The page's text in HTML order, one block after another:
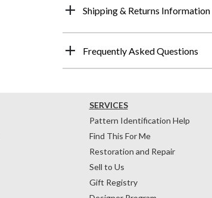
Shipping & Returns Information
Frequently Asked Questions
SERVICES
Pattern Identification Help
Find This For Me
Restoration and Repair
Sell to Us
Gift Registry